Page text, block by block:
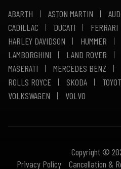
ABARTH
ASTON MARTIN
CADILLAC
DUCATI FERRARI
HARLEY DAVIDSON
HUMMER
LAMBORGHINI
LAND ROVER
MASERATI
MERCEDES BENZ
ROLLS ROYCE
SKODA
VOLKSWAGEN
VOLVO
Copyright ©
Privacy Policy
Cancellation &